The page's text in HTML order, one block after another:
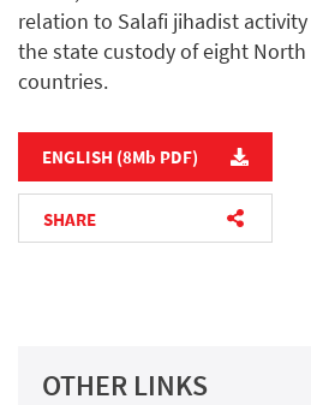
relation to Salafi jihadist
the state custody of eight North
countries.
ENGLISH (8Mb PDF)
SHARE
OTHER LINKS